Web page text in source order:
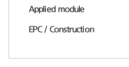
Applied module
EPC / Construction